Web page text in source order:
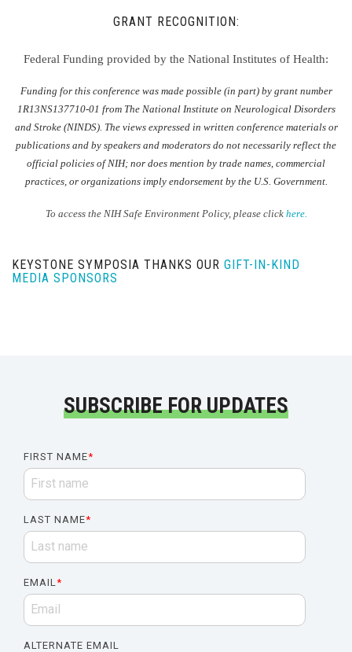
GRANT RECOGNITION:
Federal Funding provided by the National Institutes of Health:
Funding for this conference was made possible (in part) by grant number
1R13NS137710-01 from The National Institute on Neurological Disorders
and Stroke (NINDS). The views expressed in written conference materials or
publications and by speakers and moderators do not necessarily reflect the
official policies of NIH; nor does mention by trade names, commercial
practices, or organizations imply endorsement by the U.S. Government.
To access the NIH Safe Environment Policy, please click here.
KEYSTONE SYMPOSIA THANKS OUR GIFT-IN-KIND
MEDIA SPONSORS
SUBSCRIBE FOR UPDATES
FIRST NAME*
LAST NAME*
EMAIL *
ALTERNATE EMAIL